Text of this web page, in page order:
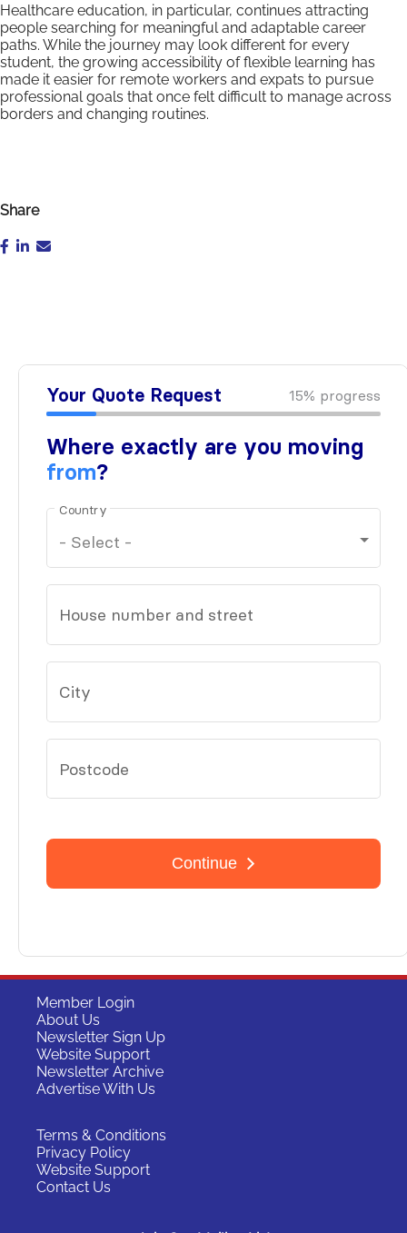
Healthcare education, in particular, continues attracting
people searching for meaningful and adaptable career
paths. While the journey may look different for every
student, the growing accessibility of flexible learning has
made it easier for remote workers and expats to pursue
professional goals that once felt difficult to manage across
borders and changing routines.
Share
Member Login
About Us
Newsletter Sign Up
Website Support
Newsletter Archive
Advertise With Us
Terms & Conditions
Privacy Policy
Website Support
Contact Us